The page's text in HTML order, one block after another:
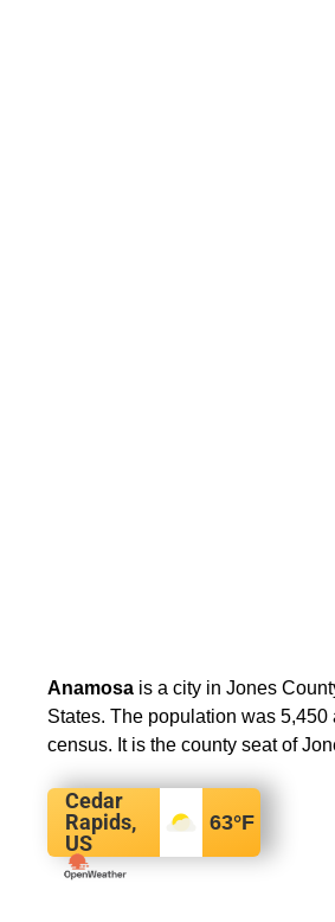
Anamosa is a city in Jones
States. The population was 5,450
census. It is the county seat of
Cedar
Rapids,
US
63°F